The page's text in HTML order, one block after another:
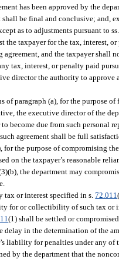
has been approved by the
shall be final and conclusive; and,
as to adjustments pursuant to
the taxpayer for the tax, interest,
agreement, and the taxpayer shall
tax, interest, or penalty paid
director the authority to approve
of paragraph (a), for the purpose
the executive director of the
become due from such personal
agreement shall be full
for the purpose of compromising
on the taxpayer’s reasonable
the department may
tax or interest specified in s.72.011
for or collectibility of such tax or
(1) shall be settled or
delay in the determination of the
liability for penalties under any of
by the department that the